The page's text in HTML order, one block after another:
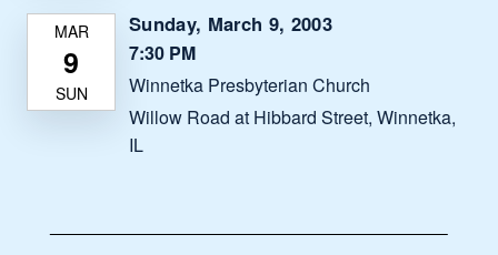
Sunday, March 9, 2003
7:30 PM
Winnetka Presbyterian Church
Willow Road at Hibbard Street, Winnetka,
IL